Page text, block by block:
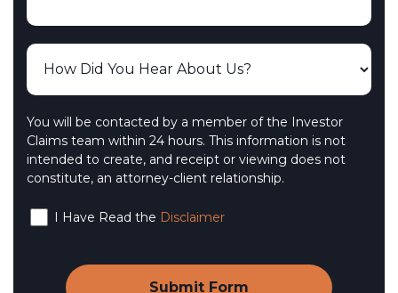
You will be contacted by a member of the Investor
Claims team within 24 hours. This information is not
intended to create, and receipt or viewing does not
constitute, an attorney-client relationship.
I Have Read the Disclaimer